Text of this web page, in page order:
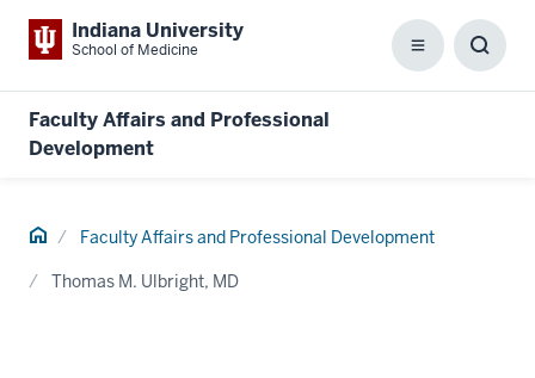
Indiana University
School of Medicine Menu
Faculty Affairs and Professional
Development
Home Faculty Affairs and Professional Development
Thomas M. Ulbright, MD